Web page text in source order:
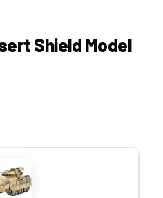
Shield Model